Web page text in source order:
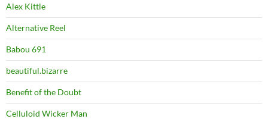
Alex Kittle
Alternative Reel
Babou 691
beautiful.bizarre
Benefit of the Doubt
Celluloid Wicker Man